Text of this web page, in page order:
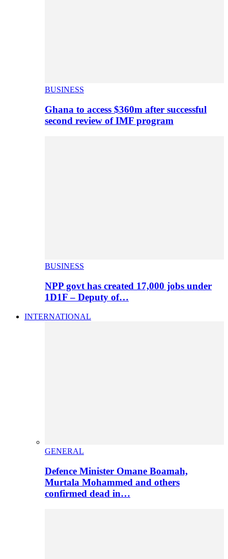
BUSINESS
Ghana to access $360m after successful
second review of IMF program
BUSINESS
NPP govt has created 17,000 jobs under
1D1F – Deputy of…
INTERNATIONAL
GENERAL
Defence Minister Omane Boamah,
Murtala Mohammed and others
confirmed dead in…